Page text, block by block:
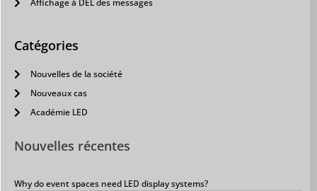
Affichage à DEL des messages
Catégories
Nouvelles de la société
Nouveaux cas
Académie LED
Nouvelles récentes
Why do event spaces need LED display systems?